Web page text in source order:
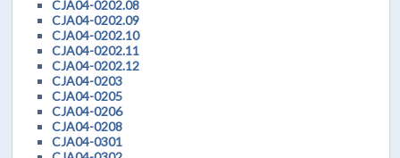
CJA04-0202.08
CJA04-0202.09
CJA04-0202.10
CJA04-0202.11
CJA04-0202.12
CJA04-0203
CJA04-0205
CJA04-0206
CJA04-0208
CJA04-0301